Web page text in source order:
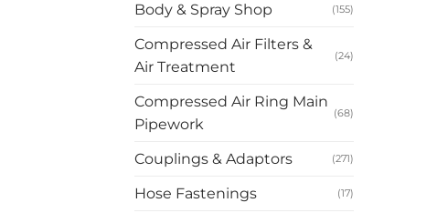
Body & Spray Shop (155)
Compressed Air Filters &
Air Treatment
(24)
Compressed Air Ring Main
Pipework
(68)
Couplings & Adaptors (271)
Hose Fastenings (17)